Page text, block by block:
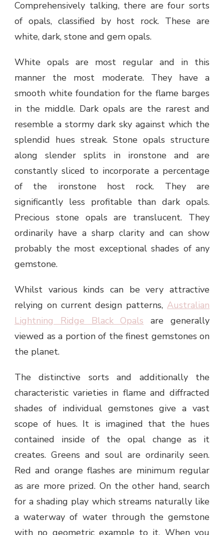
Comprehensively talking, there are four sorts
of opals, classified by host rock. These are
white, dark, stone and gem opals.
White opals are most regular and in this
manner the most moderate. They have a
smooth white foundation for the flame barges
in the middle. Dark opals are the rarest and
resemble a stormy dark sky against which the
splendid hues streak. Stone opals structure
along slender splits in ironstone and are
constantly sliced to incorporate a percentage
of the ironstone host rock. They are
significantly less profitable than dark opals.
Precious stone opals are translucent. They
ordinarily have a sharp clarity and can show
probably the most exceptional shades of any
gemstone.
Whilst various kinds can be very attractive
relying on current design patterns, Australian
Lightning Ridge Black Opals are generally
viewed as a portion of the finest gemstones on
the planet.
The distinctive sorts and additionally the
characteristic varieties in flame and diffracted
shades of individual gemstones give a vast
scope of hues. It is imagined that the hues
contained inside of the opal change as it
creates. Greens and soul are ordinarily seen.
Red and orange flashes are minimum regular
as are more prized. On the other hand, search
for a shading play which streams naturally like
a waterway of water through the gemstone
with no geometric example to it. When you